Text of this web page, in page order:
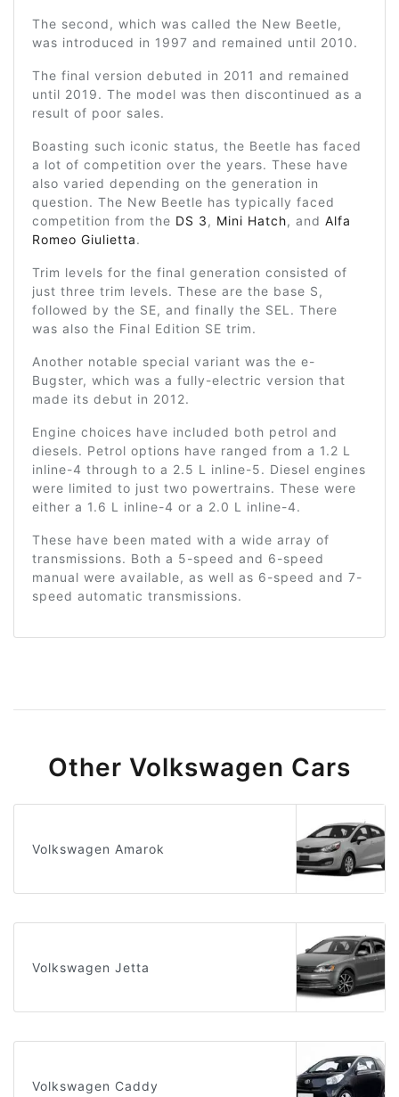
The second, which was called the New Beetle,
was introduced in 1997 and remained until 2010.
The final version debuted in 2011 and remained
until 2019. The model was then discontinued as a
result of poor sales.
Boasting such iconic status, the Beetle has faced
a lot of competition over the years. These have
also varied depending on the generation in
question. The New Beetle has typically faced
competition from the DS 3, Mini Hatch, and Alfa
Romeo Giulietta.
Trim levels for the final generation consisted of
just three trim levels. These are the base S,
followed by the SE, and finally the SEL. There
was also the Final Edition SE trim.
Another notable special variant was the e-
Bugster, which was a fully-electric version that
made its debut in 2012.
Engine choices have included both petrol and
diesels. Petrol options have ranged from a 1.2 L
inline-4 through to a 2.5 L inline-5. Diesel engines
were limited to just two powertrains. These were
either a 1.6 L inline-4 or a 2.0 L inline-4.
These have been mated with a wide array of
transmissions. Both a 5-speed and 6-speed
manual were available, as well as 6-speed and 7-
speed automatic transmissions.
Other Volkswagen Cars
Volkswagen Amarok
Volkswagen Jetta
Volkswagen Caddy